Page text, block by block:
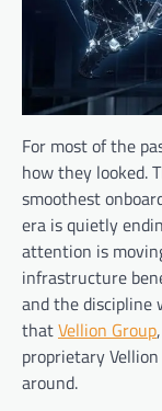
For most of the
how they looked.
smoothest
era is quietly
attention is
infrastructure
and the discipline
thatVellion Group
proprietary
around.